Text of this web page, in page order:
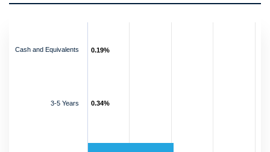
0.19%
0.34%
Cash and Equivalents
3-5 Years